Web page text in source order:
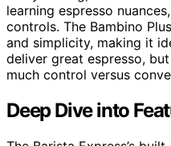
learning espresso
controls. The Bambino
and simplicity, making it
deliver great espresso,
much control versus
Deep Dive into